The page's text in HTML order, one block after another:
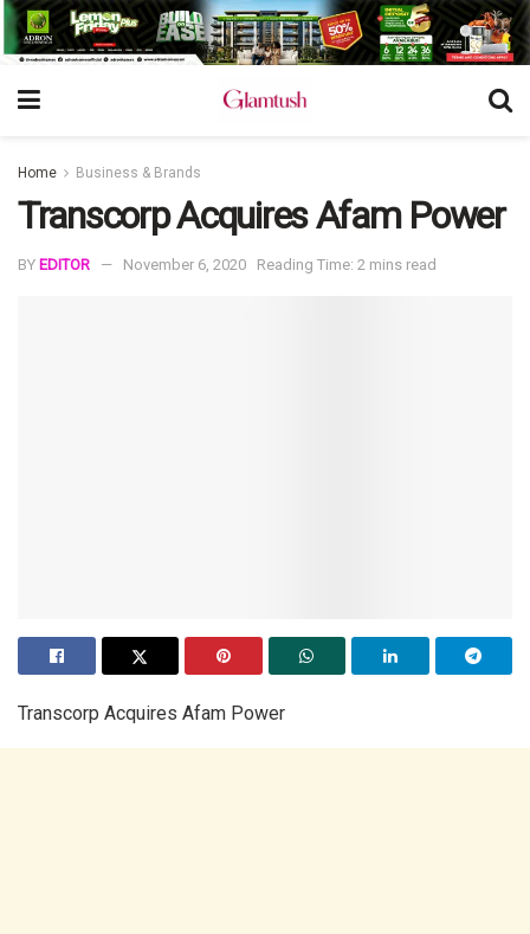
Home Business & Brands
Transcorp Acquires Afam Power
BY EDITOR November 6, 2020 Reading Time: 2 mins read
Transcorp Acquires Afam Power